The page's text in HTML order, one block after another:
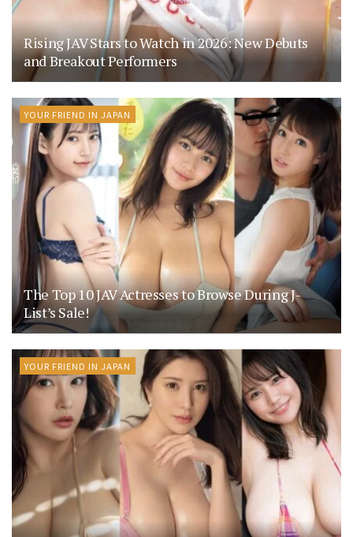
Rising JAV Stars to Watch in 2026: New Debuts
and Breakout Performers
YOUR FRIEND IN JAPAN
The Top 10 JAV Actresses to Browse During J-
List’s Sale!
YOUR FRIEND IN JAPAN